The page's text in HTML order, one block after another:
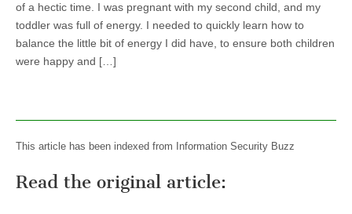
of a hectic time. I was pregnant with my second child, and my
toddler was full of energy. I needed to quickly learn how to
balance the little bit of energy I did have, to ensure both children
were happy and […]
This article has been indexed from Information Security Buzz
Read the original article: